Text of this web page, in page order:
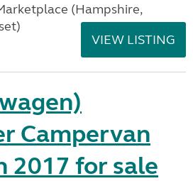
(Hampshire,
VIEW LISTING
Campervan
2017 for sale